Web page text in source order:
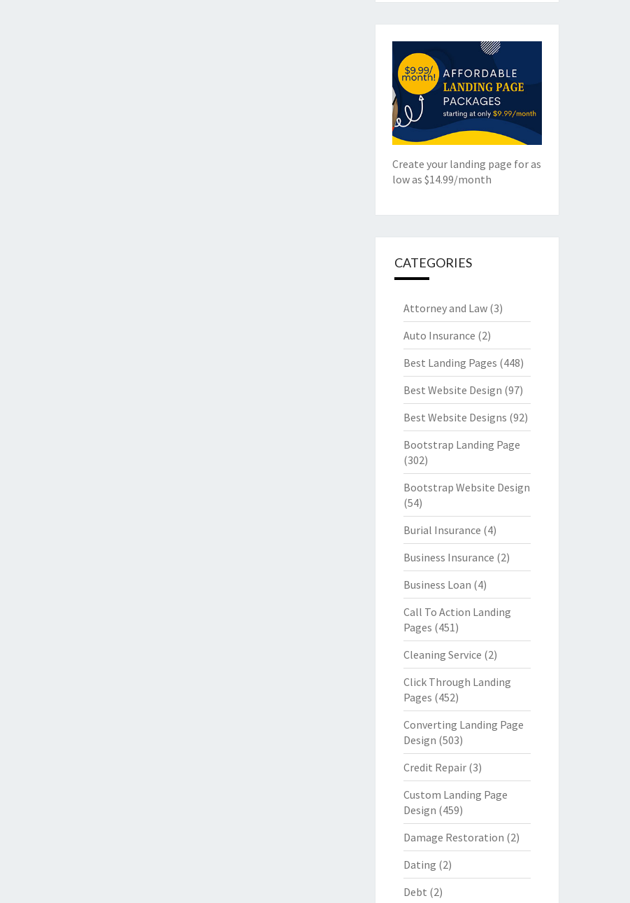
Create your landing page for as
low as $14.99/month
CATEGORIES
Attorney and Law(3)
Auto Insurance (2)
Best Landing Pages (448)
Best Website Design (97)
Best Website Designs (92)
Bootstrap Landing Page
(302)
Bootstrap Website Design
(54)
Burial Insurance (4)
Business Insurance (2)
Business Loan (4)
Call To Action Landing
Pages (451)
Cleaning Service (2)
Click Through Landing
Pages (452)
Converting Landing Page
Design (503)
Credit Repair(3)
Custom Landing Page
Design (459)
Damage Restoration (2)
Dating (2)
Debt (2)